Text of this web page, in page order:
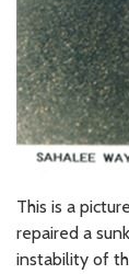
This is a
repaired a
instability of